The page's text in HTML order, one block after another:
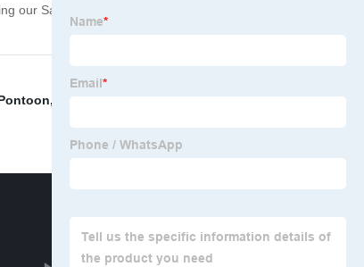
our Safety Barricade Cones to protect their
,